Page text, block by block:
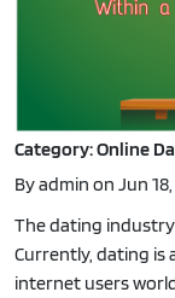
Category: Online
By admin on Jun 18,
The dating
Currently, dating is
internet users